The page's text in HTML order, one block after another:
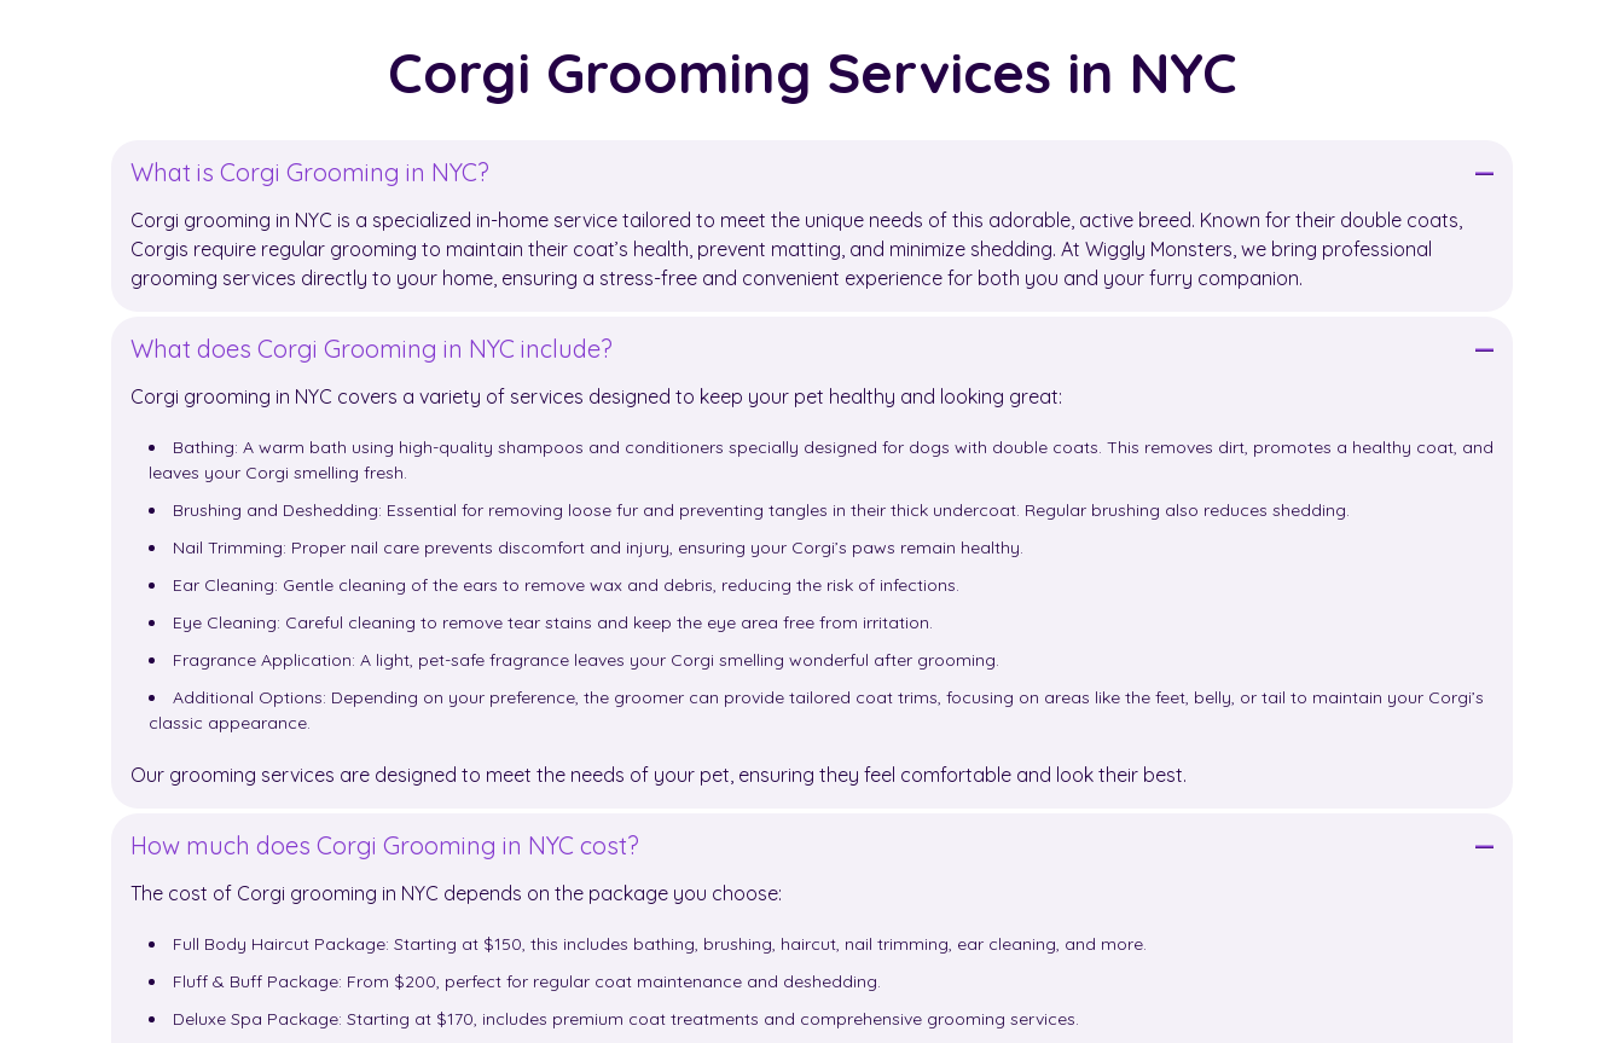
Corgi Grooming Services in NYC
What is Corgi Grooming in NYC?
Corgi grooming in NYC is a specialized in-home service tailored to meet the unique needs of this adorable, active breed. Known for their double coats,
Corgis require regular grooming to maintain their coat’s health, prevent matting, and minimize shedding. At Wiggly Monsters, we bring professional
grooming services directly to your home, ensuring a stress-free and convenient experience for both you and your furry companion.
What does Corgi Grooming in NYC include?
Corgi grooming in NYC covers a variety of services designed to keep your pet healthy and looking great:
Bathing: A warm bath using high-quality shampoos and conditioners specially designed for dogs with double coats. This removes dirt, promotes a healthy coat, and
leaves your Corgi smelling fresh.
Brushing and Deshedding: Essential for removing loose fur and preventing tangles in their thick undercoat. Regular brushing also reduces shedding.
Nail Trimming: Proper nail care prevents discomfort and injury, ensuring your Corgi’s paws remain healthy.
Ear Cleaning: Gentle cleaning of the ears to remove wax and debris, reducing the risk of infections.
Eye Cleaning: Careful cleaning to remove tear stains and keep the eye area free from irritation.
Fragrance Application: A light, pet-safe fragrance leaves your Corgi smelling wonderful after grooming.
Additional Options: Depending on your preference, the groomer can provide tailored coat trims, focusing on areas like the feet, belly, or tail to maintain your Corgi’s
classic appearance.
Our grooming services are designed to meet the needs of your pet, ensuring they feel comfortable and look their best.
How much does Corgi Grooming in NYC cost?
The cost of Corgi grooming in NYC depends on the package you choose:
Full Body Haircut Package: Starting at $150, this includes bathing, brushing, haircut, nail trimming, ear cleaning, and more.
Fluff & Buff Package: From $200, perfect for regular coat maintenance and deshedding.
Deluxe Spa Package: Starting at $170, includes premium coat treatments and comprehensive grooming services.